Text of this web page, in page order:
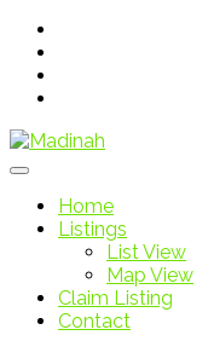
Home
Listings
List View
Map View
Claim Listing
Contact